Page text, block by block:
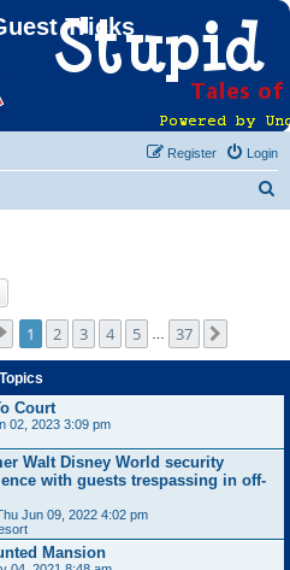
Tricks
Login
Register
Page of 37
1 2 3 4 5 37
Topics
Court
02, 2023 3:09 pm
Walt Disney World security
with guests trespassing in off-
Jun 09, 2022 4:02 pm
Mansion